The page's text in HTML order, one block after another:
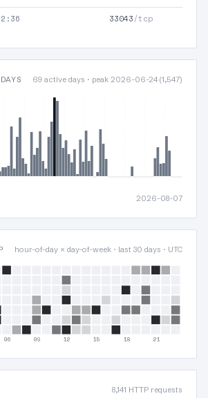
33043/tcp
69 active days · peak 2026-06-24 (1,547)
2026-08-07
hour-of-day × day-of-week · last 30 days · UTC
06 09 12 15 18 21
8,141 HTTP requests